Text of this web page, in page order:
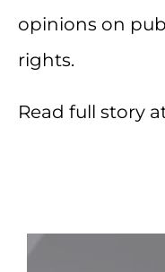
opinions on
rights.
Read full story